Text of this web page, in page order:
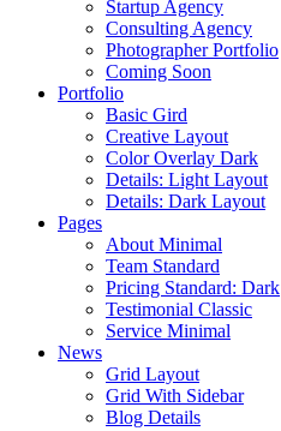
Startup Agency
Consulting Agency
Photographer Portfolio
Coming Soon
Portfolio
Basic Gird
Creative Layout
Color Overlay Dark
Details: Light Layout
Details: Dark Layout
Pages
About Minimal
Team Standard
Pricing Standard: Dark
Testimonial Classic
Service Minimal
News
Grid Layout
Grid With Sidebar
Blog Details